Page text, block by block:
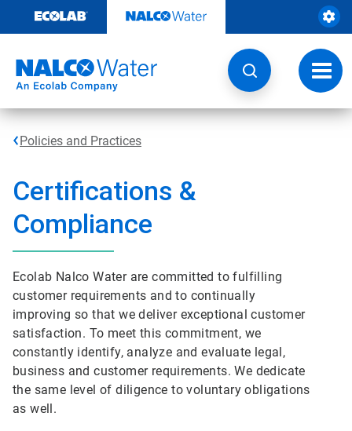
content
Policies and Practices
Certifications &
Compliance
Ecolab Nalco Water are committed to fulfilling
customer requirements and to continually
improving so that we deliver exceptional customer
satisfaction. To meet this commitment, we
constantly identify, analyze and evaluate legal,
business and customer requirements. We dedicate
the same level of diligence to voluntary obligations
as well.